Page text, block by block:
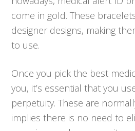
come in gold. These
designer designs, making
to use.
Once you pick the best
you, it’s essential that you
perpetuity. These are
implies there is no need to